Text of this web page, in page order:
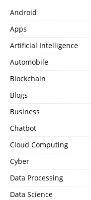
Android
Apps
Artificial Intelligence
Automobile
Blockchain
Blogs
Business
Chatbot
Cloud Computing
Cyber
Data Processing
Data Science